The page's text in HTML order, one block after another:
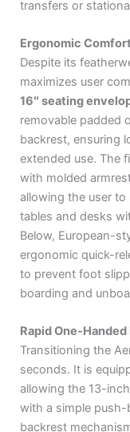
transfers or
Ergonomic
Despite its
maximizes user
16″ seating
removable padded
backrest, ensuring
extended use. The
with molded
allowing the user
tables and desks
Below, European-
ergonomic quick-
to prevent foot
boarding and
Rapid One-
Transitioning the
seconds. It is
allowing the 13-
with a simple
backrest